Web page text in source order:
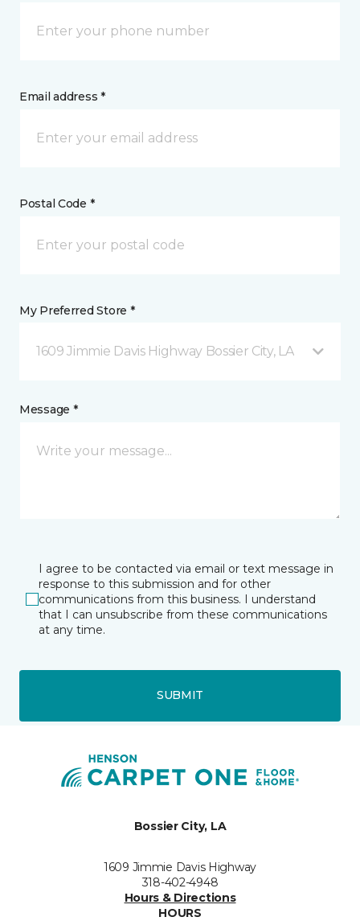
Email address *
Postal Code *
My Preferred Store *
1609 Jimmie Davis Highway Bossier City, LA
Message *
I agree to be contacted via email or text message in
response to this submission and for other
communications from this business. I understand
that I can unsubscribe from these communications
at any time.
SUBMIT
Bossier City, LA
1609 Jimmie Davis Highway
318-402-4948
Hours & Directions
HOURS